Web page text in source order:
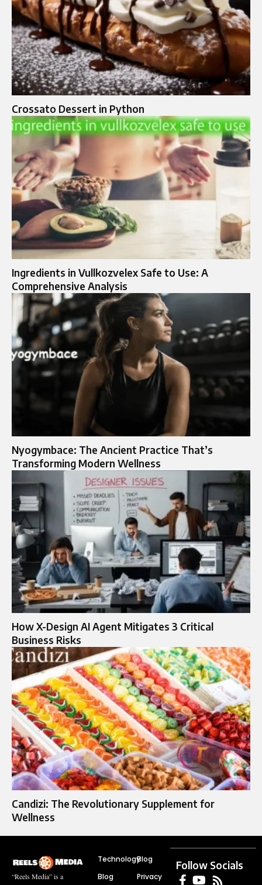
Crossato Dessert in Python
Ingredients in Vullkozvelex Safe to Use: A
Comprehensive Analysis
Nyogymbace: The Ancient Practice That’s
Transforming Modern Wellness
How X-Design AI Agent Mitigates 3 Critical
Business Risks
Candizi: The Revolutionary Supplement for
Wellness
“Reels Media” is a
Technology
Blog
Blog
Privacy
Follow Socials